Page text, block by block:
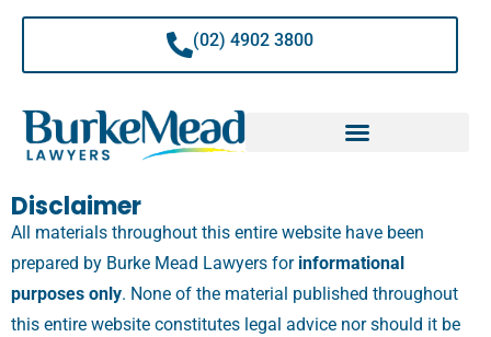
(02) 4902 3800
Disclaimer
All materials throughout this entire website have been
prepared by Burke Mead Lawyers for informational
purposes only. None of the material published throughout
this entire website constitutes legal advice nor should it be